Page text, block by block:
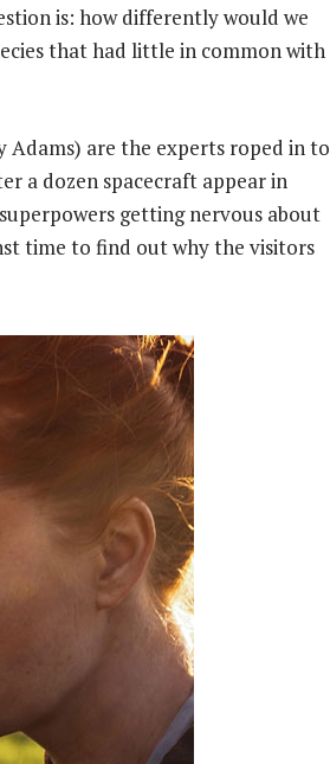
is: how differently would we
that had little in common with
Adams) are the experts roped in to
a dozen spacecraft appear in
getting nervous about
time to find out why the visitors